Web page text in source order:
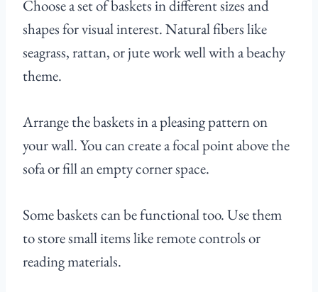
Choose a set of baskets in different sizes and
shapes for visual interest. Natural fibers like
seagrass, rattan, or jute work well with a beachy
theme.
Arrange the baskets in a pleasing pattern on
your wall. You can create a focal point above the
sofa or fill an empty corner space.
Some baskets can be functional too. Use them
to store small items like remote controls or
reading materials.